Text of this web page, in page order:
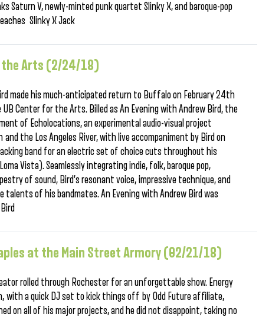
Saturn V, newly-minted punk quartet Slinky X, and baroque-pop
Slinky X Jack
the Arts (2/24/18)
made his much-anticipated return to Buffalo on February 24th
Center for the Arts. Billed as An Evening with Andrew Bird, the
of Echolocations, an experimental audio-visual project
and the Los Angeles River, with live accompaniment by Bird on
band for an electric set of choice cuts throughout his
Vista). Seamlessly integrating indie, folk, baroque pop,
of sound, Bird’s resonant voice, impressive technique, and
talents of his bandmates. An Evening with Andrew Bird was
at the Main Street Armory (02/21/18)
rolled through Rochester for an unforgettable show. Energy
with a quick DJ set to kick things off by Odd Future affiliate,
on all of his major projects, and he did not disappoint, taking no